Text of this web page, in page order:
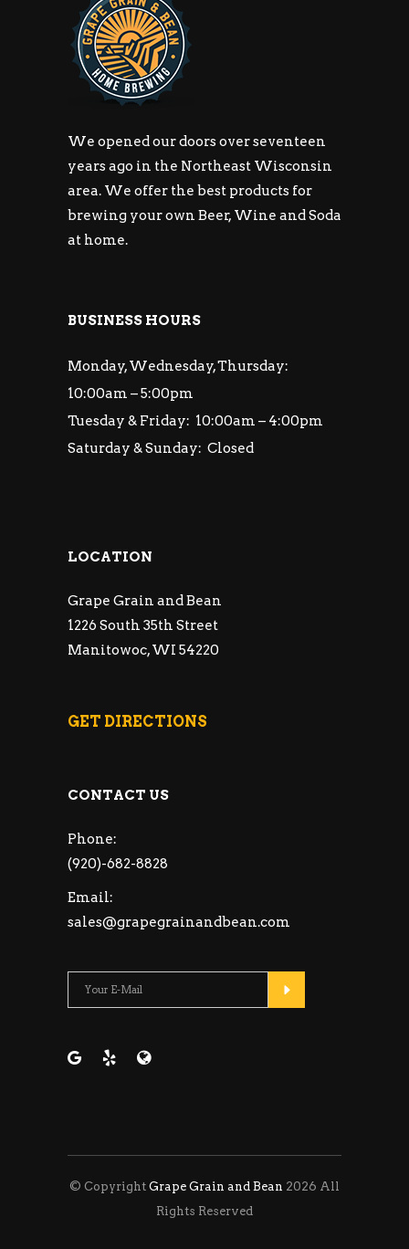
We opened our doors over seventeen
years ago in the Northeast Wisconsin
area. We offer the best products for
brewing your own Beer, Wine and Soda
at home.
BUSINESS HOURS
Monday, Wednesday, Thursday:
10:00am – 5:00pm
Tuesday & Friday: 10:00am – 4:00pm
Saturday & Sunday: Closed
LOCATION
Grape Grain and Bean
1226 South 35th Street
Manitowoc, WI 54220
GET DIRECTIONS
CONTACT US
Phone:
(920)-682-8828
Email:
sales@grapegrainandbean.com
Please leave this
© Copyright Grape Grain and Bean 2026 All
Rights Reserved